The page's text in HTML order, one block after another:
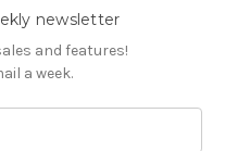
newsletter
and features!
a week.